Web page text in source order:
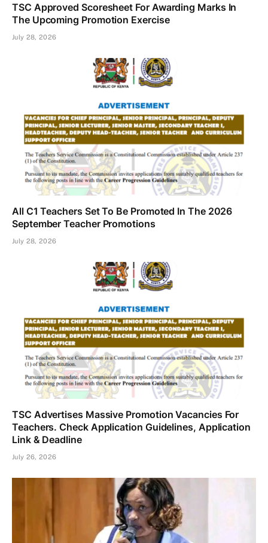
TSC Approved Scoresheet For Awarding Marks In
The Upcoming Promotion Exercise
July 28, 2026
All C1 Teachers Set To Be Promoted In The 2026
September Teacher Promotions
July 28, 2026
TSC Advertises Massive Promotion Vacancies For
Teachers. Check Application Guidelines, Application
Link & Deadline
July 26, 2026